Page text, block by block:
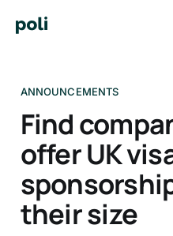
ANNOUNCEMENTS
Find
offer UK
their size